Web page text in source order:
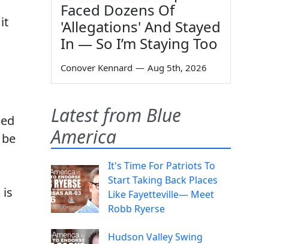
is
Faced Dozens Of
'Allegations' And Stayed
In — So I’m Staying Too
Conover Kennard — Aug 5th, 2026
Latest from Blue
America
It's Time For Patriots To
Start Taking Back Places
Like Fayetteville— Meet
Robb Ryerse
Hudson Valley Swing